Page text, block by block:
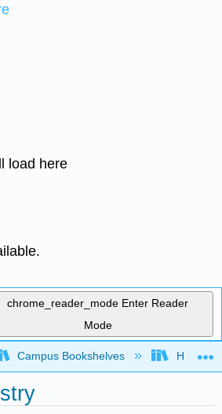
load here
chrome_reader_mode Enter Reader
Mode
global hierarchy
Campus Bookshelves